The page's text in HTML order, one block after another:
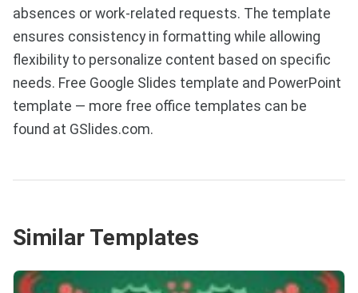
absences or work-related requests. The template
ensures consistency in formatting while allowing
flexibility to personalize content based on specific
needs. Free Google Slides template and PowerPoint
template — more free office templates can be
found at GSlides.com.
Similar Templates